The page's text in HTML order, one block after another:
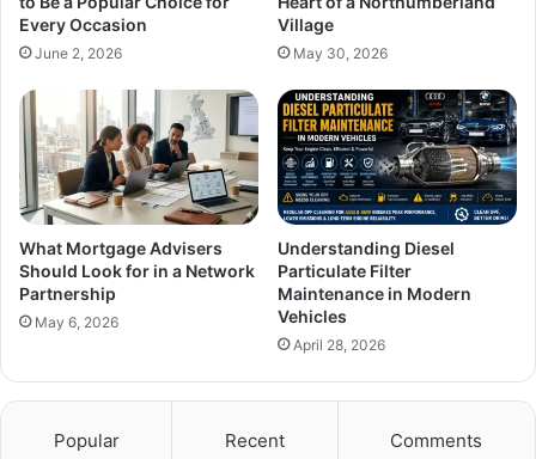
Every Occasion
June 2, 2026
Village
May 30, 2026
What Mortgage Advisers
Should Look for in a Network
Partnership
May 6, 2026
Understanding Diesel
Particulate Filter
Maintenance in Modern
Vehicles
April 28, 2026
Popular Recent Comments